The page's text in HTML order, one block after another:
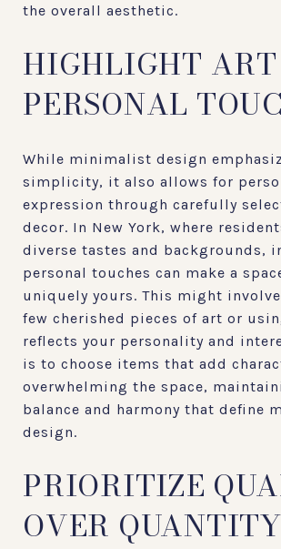
the overall aesthetic.
HIGHLIGHT
PERSONAL
While minimalist design
simplicity, it also allows for
expression through carefully
decor. In New York, where
diverse tastes and backgrounds,
personal touches can make a
uniquely yours. This might
few cherished pieces of art or
reflects your personality and
is to choose items that add
overwhelming the space,
balance and harmony that define
design.
PRIORITIZE
OVER QUANTITY